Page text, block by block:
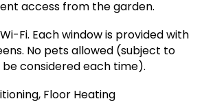
access from the garden.
Fi. Each window is provided with
No pets allowed (subject to
considered each time).
Floor Heating